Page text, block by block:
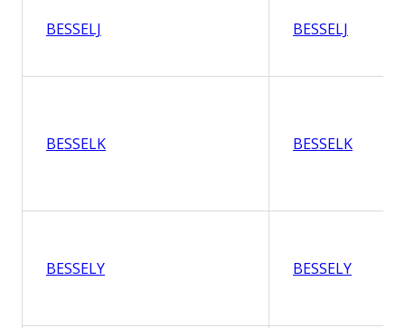
BESSELJ BESSELJ
BESSELK BESSELK
BESSELY BESSELY